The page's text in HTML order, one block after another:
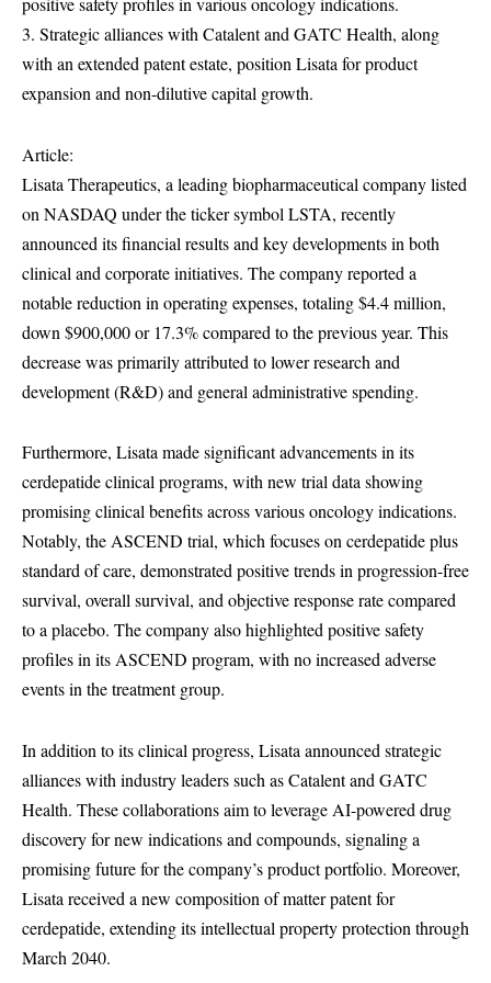
3. Strategic alliances with Catalent and GATC Health, along
with an extended patent estate, position Lisata for product
expansion and non-dilutive capital growth.
Article:
Lisata Therapeutics, a leading biopharmaceutical company listed
on NASDAQ under the ticker symbol LSTA, recently
announced its financial results and key developments in both
clinical and corporate initiatives. The company reported a
notable reduction in operating expenses, totaling $4.4 million,
down $900,000 or 17.3% compared to the previous year. This
decrease was primarily attributed to lower research and
development (R&D) and general administrative spending.
Furthermore, Lisata made significant advancements in its
cerdepatide clinical programs, with new trial data showing
promising clinical benefits across various oncology indications.
Notably, the ASCEND trial, which focuses on cerdepatide plus
standard of care, demonstrated positive trends in progression-free
survival, overall survival, and objective response rate compared
to a placebo. The company also highlighted positive safety
profiles in its ASCEND program, with no increased adverse
events in the treatment group.
In addition to its clinical progress, Lisata announced strategic
alliances with industry leaders such as Catalent and GATC
Health. These collaborations aim to leverage AI-powered drug
discovery for new indications and compounds, signaling a
promising future for the company’s product portfolio. Moreover,
Lisata received a new composition of matter patent for
cerdepatide, extending its intellectual property protection through
March 2040.